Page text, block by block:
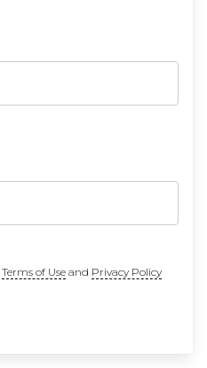
Terms of Useand Privacy Policy